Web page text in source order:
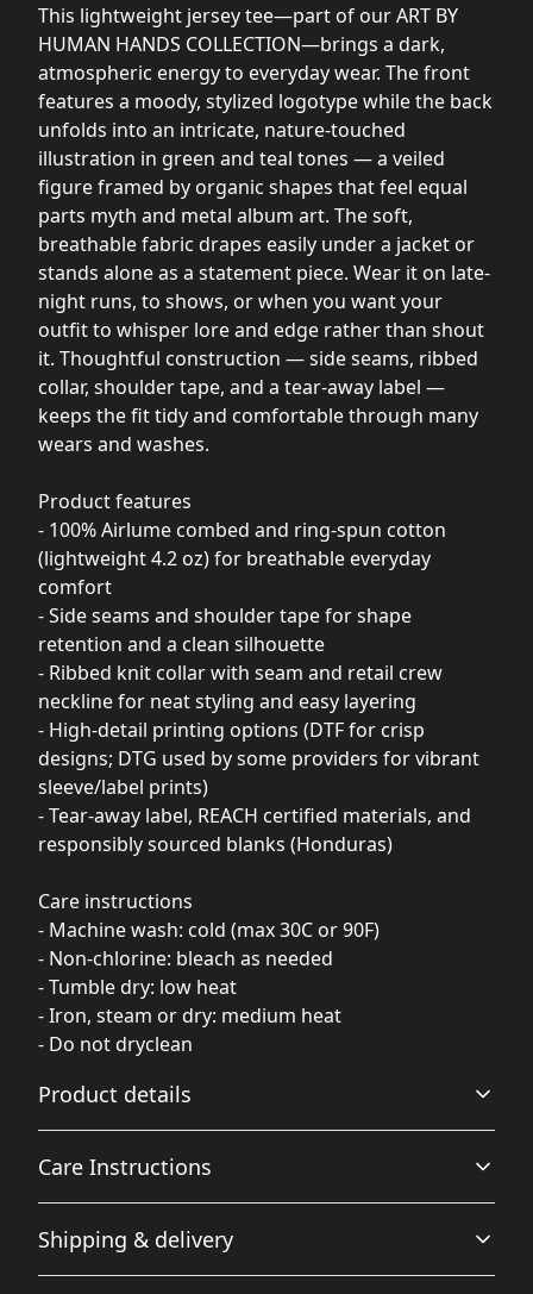
This lightweight jersey tee—part of our ART BY
HUMAN HANDS COLLECTION—brings a dark,
atmospheric energy to everyday wear. The front
features a moody, stylized logotype while the back
unfolds into an intricate, nature-touched
illustration in green and teal tones — a veiled
figure framed by organic shapes that feel equal
parts myth and metal album art. The soft,
breathable fabric drapes easily under a jacket or
stands alone as a statement piece. Wear it on late-
night runs, to shows, or when you want your
outfit to whisper lore and edge rather than shout
it. Thoughtful construction — side seams, ribbed
collar, shoulder tape, and a tear-away label —
keeps the fit tidy and comfortable through many
wears and washes.
Product features
- 100% Airlume combed and ring-spun cotton
(lightweight 4.2 oz) for breathable everyday
comfort
- Side seams and shoulder tape for shape
retention and a clean silhouette
- Ribbed knit collar with seam and retail crew
neckline for neat styling and easy layering
- High-detail printing options (DTF for crisp
designs; DTG used by some providers for vibrant
sleeve/label prints)
- Tear-away label, REACH certified materials, and
responsibly sourced blanks (Honduras)
Care instructions
- Machine wash: cold (max 30C or 90F)
- Non-chlorine: bleach as needed
- Tumble dry: low heat
- Iron, steam or dry: medium heat
- Do not dryclean
Product details
With side seams
Located along the sides, they help hold the garment's
Care Instructions
Machine wash: cold (max 30C or 90F); Non-chlorine:
Shipping & delivery